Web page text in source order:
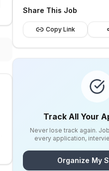
Share This Job
Copy Link
Track All Your
Never lose track again.
every application,
Organize My